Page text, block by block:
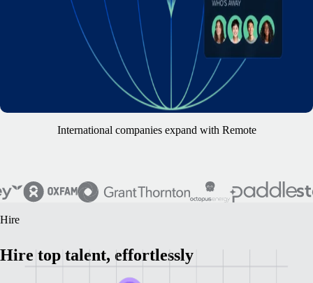
International companies expand with Remote
Hire
Hire top talent, effortlessly